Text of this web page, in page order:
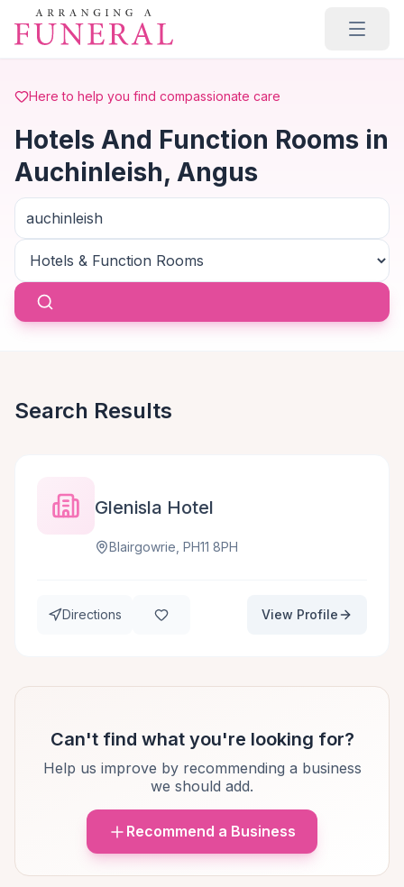
Skip to main content
Here to help you find compassionate care
Hotels And Function Rooms in
Auchinleish, Angus
Search Results
Glenisla Hotel
Blairgowrie, PH11 8PH
Directions View Profile
Can't find what you're looking for?
Help us improve by recommending a business
we should add.
Recommend a Business